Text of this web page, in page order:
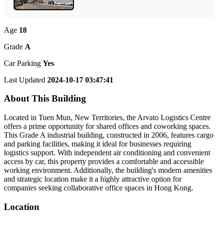
Age 18
Grade A
Car Parking Yes
Last Updated 2024-10-17 03:47:41
About This Building
Located in Tuen Mun, New Territories, the Arvato Logistics Centre
offers a prime opportunity for shared offices and coworking spaces.
This Grade A industrial building, constructed in 2006, features cargo
and parking facilities, making it ideal for businesses requiring
logistics support. With independent air conditioning and convenient
access by car, this property provides a comfortable and accessible
working environment. Additionally, the building's modern amenities
and strategic location make it a highly attractive option for
companies seeking collaborative office spaces in Hong Kong.
Location